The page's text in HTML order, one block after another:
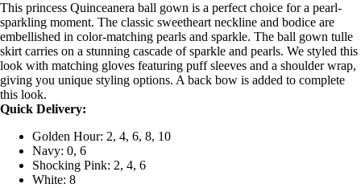
This princess Quinceanera ball gown is a perfect choice for a pearl-
sparkling moment. The classic sweetheart neckline and bodice are
embellished in color-matching pearls and sparkle. The ball gown tulle
skirt carries on a stunning cascade of sparkle and pearls. We styled this
look with matching gloves featuring puff sleeves and a shoulder wrap,
giving you unique styling options. A back bow is added to complete
this look.
Quick Delivery:
Golden Hour: 2, 4, 6, 8, 10
Navy: 0, 6
Shocking Pink: 2, 4, 6
White: 8